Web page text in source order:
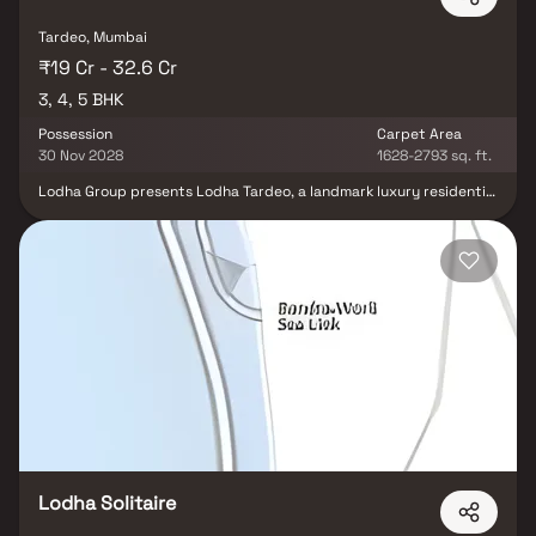
Tardeo, Mumbai
₹19 Cr - 32.6 Cr
3, 4, 5 BHK
Possession
30 Nov 2028
Carpet Area
1628-2793 sq. ft.
Lodha Group presents Lodha Tardeo, a landmark luxury residential
5 BHK ultra-luxurious homes, Lodha Tardeo provides an
unparalleled living experience. Nestled in one of Mumbai’s most
prestigious locations, these premium residences boast panoramic
Arabian Sea views and breathtaking cityscapes, thanks to floor-
to-ceiling glass windows and open layouts on three sides.
Designed for the elite, this high-rise development ensures
complete privacy while offering world-class amenities and
dedicated hospitality services. Experience an exceptional
lifestyle at Lodha Tardeo, where elegance meets exclusivity.
Lodha Solitaire